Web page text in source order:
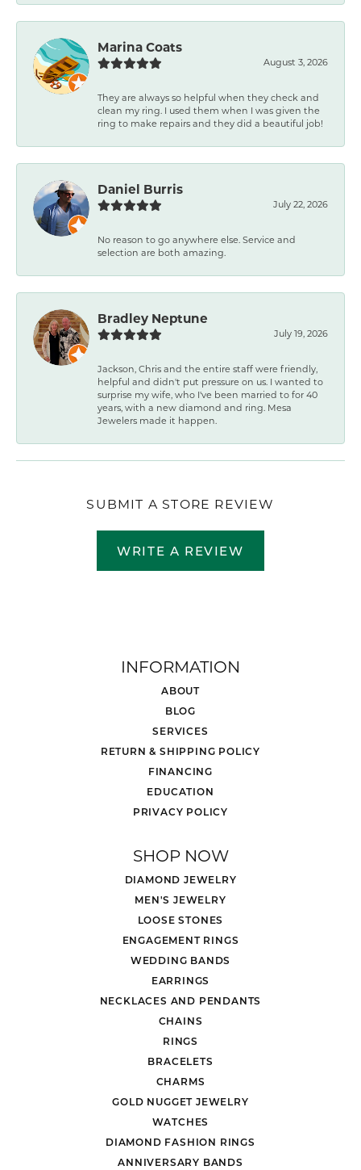
Marina Coats
August 3, 2026
They are always so helpful when they check and
clean my ring. I used them when I was given the
ring to make repairs and they did a beautiful job!
Daniel Burris
July 22, 2026
No reason to go anywhere else. Service and
selection are both amazing.
Bradley Neptune
July 19, 2026
Jackson, Chris and the entire staff were friendly,
helpful and didn't put pressure on us. I wanted to
surprise my wife, who I've been married to for 40
years, with a new diamond and ring. Mesa
Jewelers made it happen.
SUBMIT A STORE REVIEW
WRITE A REVIEW
INFORMATION
ABOUT
BLOG
SERVICES
RETURN & SHIPPING POLICY
FINANCING
EDUCATION
PRIVACY POLICY
SHOP NOW
DIAMOND JEWELRY
MEN'S JEWELRY
LOOSE STONES
ENGAGEMENT RINGS
WEDDING BANDS
EARRINGS
NECKLACES AND PENDANTS
CHAINS
RINGS
BRACELETS
CHARMS
GOLD NUGGET JEWELRY
WATCHES
DIAMOND FASHION RINGS
ANNIVERSARY BANDS